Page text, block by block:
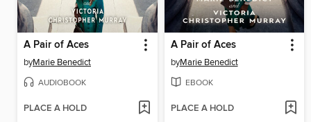
A Pair of Aces
byMarie Benedict
AUDIOBOOK
PLACE A HOLD
A Pair of Aces
byMarie Benedict
EBOOK
PLACE A HOLD